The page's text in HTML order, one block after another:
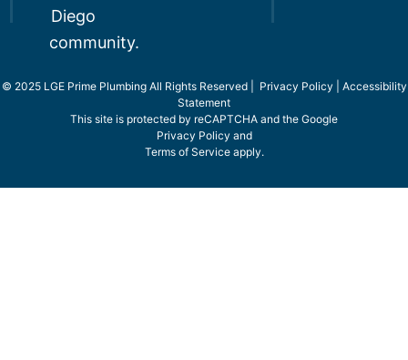
Diego
community.
© 2025 LGE Prime Plumbing All Rights Reserved | Privacy Policy
Accessibility
Statement
This site is protected by reCAPTCHA and the Google
Privacy Policy and
Terms of Serviceapply.